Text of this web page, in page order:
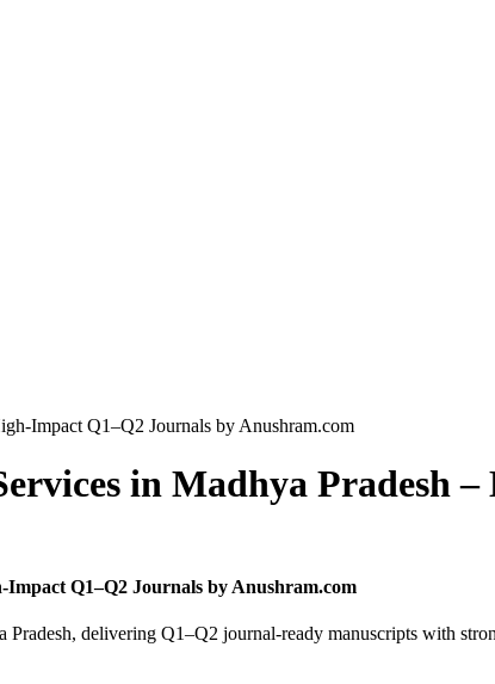
Impact Q1–Q2 Journals by Anushram.com
in Madhya Pradesh
Q1–Q2 Journals by Anushram.com
delivering Q1–Q2 journal-ready manuscripts with